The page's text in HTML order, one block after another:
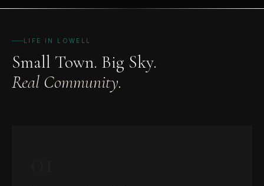
LIFE IN LOWELL
Small Town. Big Sky.
Real Community.